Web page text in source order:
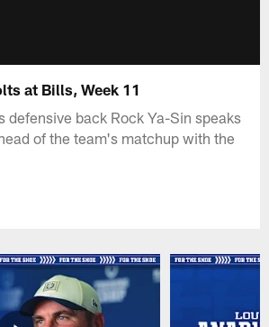
at Bills, Week 11
defensive back Rock Ya-Sin speaks
of the team's matchup with the